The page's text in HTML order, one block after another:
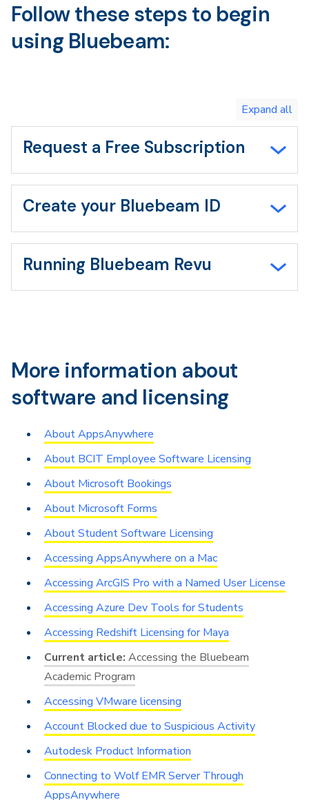
Follow these steps to begin
using Bluebeam:
Toggle
expand
all/collapse
all
Request a Free Subscription
Create your Bluebeam ID
Running Bluebeam Revu
More information about
software and licensing
About AppsAnywhere
About BCIT Employee Software Licensing
About Microsoft Bookings
About Microsoft Forms
About Student Software Licensing
Accessing AppsAnywhere on a Mac
Accessing ArcGIS Pro with a Named User License
Accessing Azure Dev Tools for Students
Accessing Redshift Licensing for Maya
Accessing the Bluebeam
Academic Program
Accessing VMware licensing
Account Blocked due to Suspicious Activity
Autodesk Product Information
Connecting to Wolf EMR Server Through
AppsAnywhere